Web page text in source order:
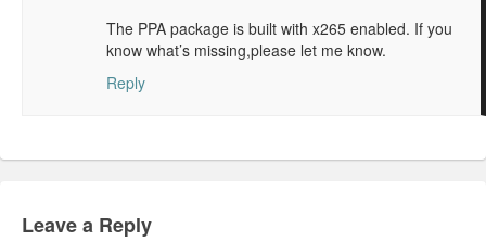
The PPA package is built with x265 enabled. If you
know what’s missing,please let me know.
Reply
Leave a Reply